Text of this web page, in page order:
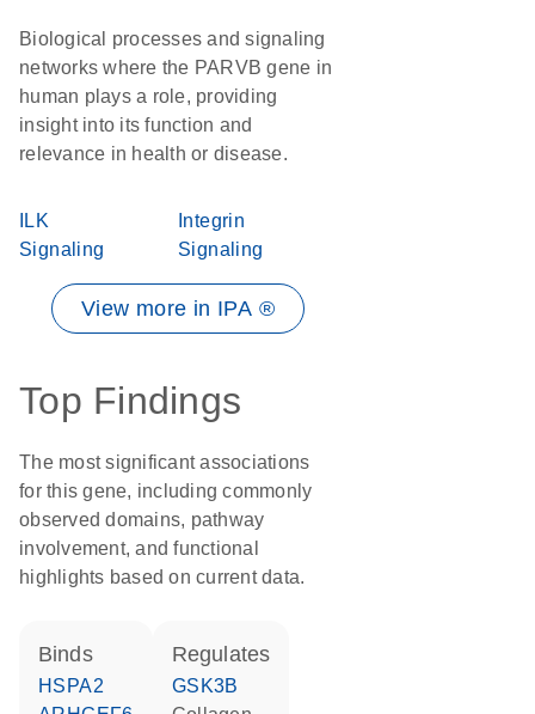
Biological processes and signaling
networks where the PARVB gene in
human plays a role, providing
insight into its function and
relevance in health or disease.
ILK
Signaling
Integrin
Signaling
View more in IPA ®
Top Findings
The most significant associations
for this gene, including commonly
observed domains, pathway
involvement, and functional
highlights based on current data.
binds
HSPA2
regulates
GSK3B